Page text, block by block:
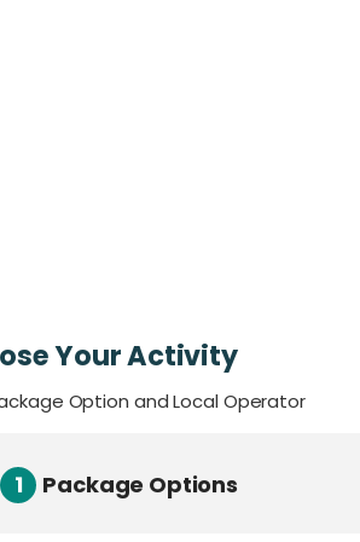
your climb, make sure you watch
to catch the latest photo trends
Your Activity
Option and Local Operator
1 Package Options